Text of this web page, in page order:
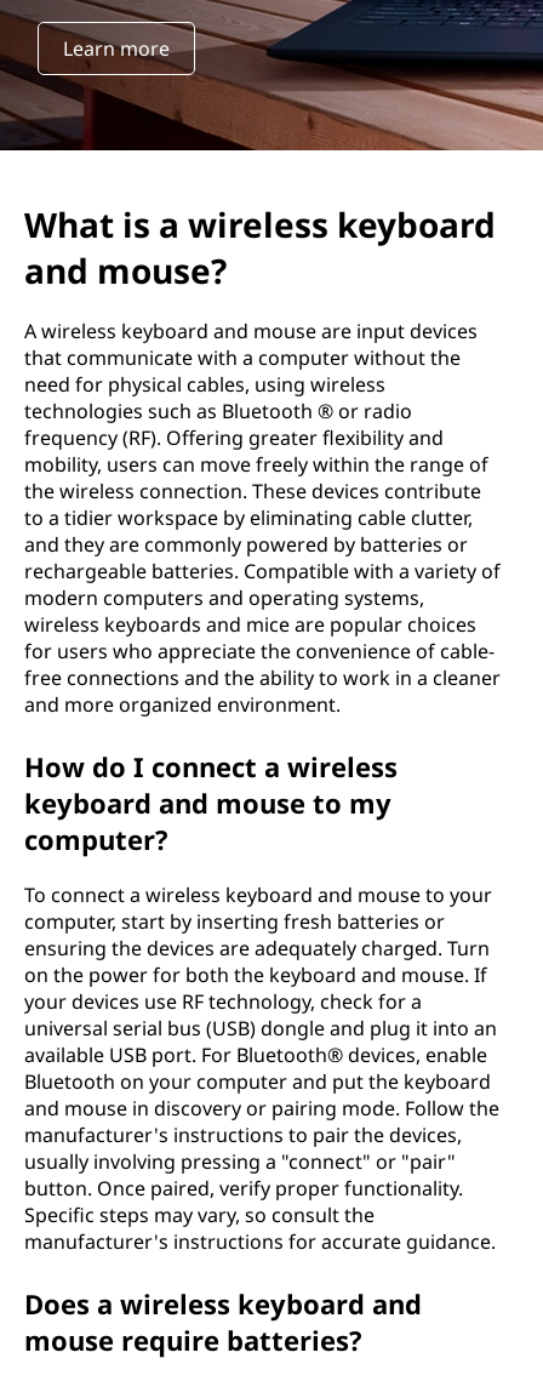
Learn more
What is a wireless keyboard
and mouse?
A wireless keyboard and mouse are input devices
that communicate with a computer without the
need for physical cables, using wireless
technologies such as Bluetooth ® or radio
frequency (RF). Offering greater flexibility and
mobility, users can move freely within the range of
the wireless connection. These devices contribute
to a tidier workspace by eliminating cable clutter,
and they are commonly powered by batteries or
rechargeable batteries. Compatible with a variety of
modern computers and operating systems,
wireless keyboards and mice are popular choices
for users who appreciate the convenience of cable-
free connections and the ability to work in a cleaner
and more organized environment.
How do I connect a wireless
keyboard and mouse to my
computer?
To connect a wireless keyboard and mouse to your
computer, start by inserting fresh batteries or
ensuring the devices are adequately charged. Turn
on the power for both the keyboard and mouse. If
your devices use RF technology, check for a
universal serial bus (USB) dongle and plug it into an
available USB port. For Bluetooth® devices, enable
Bluetooth on your computer and put the keyboard
and mouse in discovery or pairing mode. Follow the
manufacturer's instructions to pair the devices,
usually involving pressing a "connect" or "pair"
button. Once paired, verify proper functionality.
Specific steps may vary, so consult the
manufacturer's instructions for accurate guidance.
Does a wireless keyboard and
mouse require batteries?